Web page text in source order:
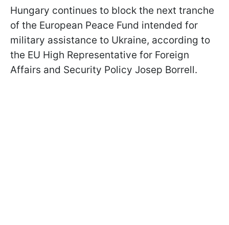
Hungary continues to block the next tranche
of the European Peace Fund intended for
military assistance to Ukraine, according to
the EU High Representative for Foreign
Affairs and Security Policy Josep Borrell.